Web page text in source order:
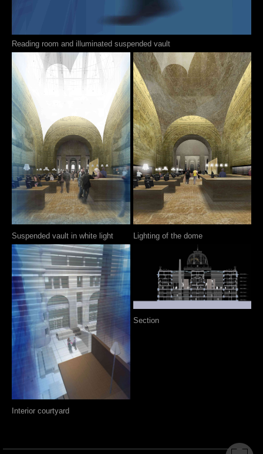
Reading room and illuminated suspended vault
Suspended vault in white light
Interior courtyard
Lighting of the dome
Section